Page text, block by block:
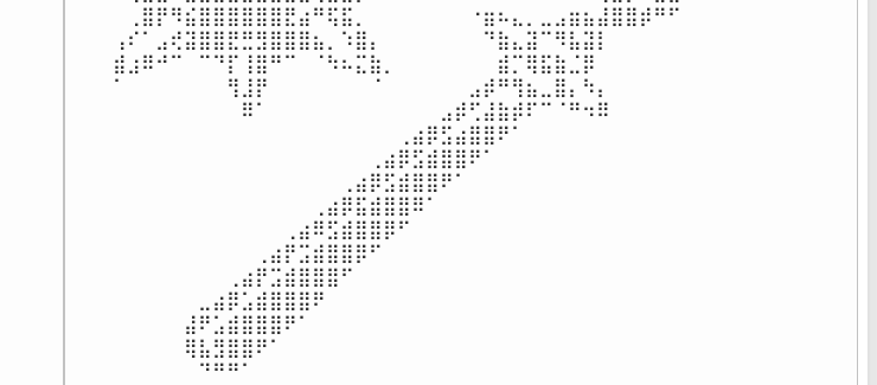
⠀⠀⠀⠀⢀⣿⡟⠻⣮⣿⣿⣿⣿⣿⣿⣟⣴⠛⢯⣯⡀⠀⠀⠀⠀⠀⠀⠀⠐⣶⠦⣄⡀⣀⣠⣶⣦⣼⣿⣿⡾⠛⠋⠀⠀⠀⠀⠀⠀⠀⠀⠀⠀⠀⠀
⠀⠀⠀⢠⠎⠁⣠⢞⣽⣿⣿⣟⣛⣻⣿⣿⣿⣦⡀⠱⣿⡄⠀⠀⠀⠀⠀⠀⠀⠙⣷⣄⣽⠉⠻⣧⣽⡇⠀⠀⠀⠀⠀⠀⠀⠀⠀⠀⠀⠀⠀⠀⠀⠀⠀
⠀⠀⠀⣾⣰⠿⠚⠉⠀⠉⠙⡏⢸⣿⠛⠉⠀⠈⠳⠦⣍⣷⡀⠀⠀⠀⠀⠀⠀⠀⣾⡉⢿⣯⣷⣈⡿⠀⠀⠀⠀⠀⠀⠀⠀⠀⠀⠀⠀⠀⠀⠀⠀⠀⠀
⠀⠀⠀⠁⠀⠀⠀⠀⠀⠀⠀⢻⣸⡟⠀⠀⠀⠀⠀⠀⠀⠈⠀⠀⠀⠀⠀⠀⣠⡾⠛⢻⣦⣀⣿⡄⠳⡄⠀⠀⠀⠀⠀⠀⠀⠀⠀⠀⠀⠀⠀⠀⠀⠀⠀
⠀⠀⠀⠀⠀⠀⠀⠀⠀⠀⠀⠀⠿⠁⠀⠀⠀⠀⠀⠀⠀⠀⠀⠀⠀⠀⣠⡾⢋⣼⣷⡾⠏⠉⠈⠛⠲⠿⠀⠀⠀⠀⠀⠀⠀⠀⠀⠀⠀⠀⠀⠀⠀⠀⠀
⠀⠀⠀⠀⠀⠀⠀⠀⠀⠀⠀⠀⠀⠀⠀⠀⠀⠀⠀⠀⠀⠀⠀⢀⣴⡿⣫⣴⣿⣿⠟⠁⠀⠀⠀⠀⠀⠀⠀⠀⠀⠀⠀⠀⠀⠀⠀⠀⠀⠀⠀⠀⠀⠀⠀
⠀⠀⠀⠀⠀⠀⠀⠀⠀⠀⠀⠀⠀⠀⠀⠀⠀⠀⠀⠀⠀⢀⣴⡿⣫⣾⣿⣿⠟⠁⠀⠀⠀⠀⠀⠀⠀⠀⠀⠀⠀⠀⠀⠀⠀⠀⠀⠀⠀⠀⠀⠀⠀⠀⠀
⠀⠀⠀⠀⠀⠀⠀⠀⠀⠀⠀⠀⠀⠀⠀⠀⠀⠀⠀⢀⣴⡿⣫⣾⣿⣿⠟⠁⠀⠀⠀⠀⠀⠀⠀⠀⠀⠀⠀⠀⠀⠀⠀⠀⠀⠀⠀⠀⠀⠀⠀⠀⠀⠀⠀
⠀⠀⠀⠀⠀⠀⠀⠀⠀⠀⠀⠀⠀⠀⠀⠀⠀⢀⣴⡿⣯⣾⣿⣿⠿⠁⠀⠀⠀⠀⠀⠀⠀⠀⠀⠀⠀⠀⠀⠀⠀⠀⠀⠀⠀⠀⠀⠀⠀⠀⠀⠀⠀⠀⠀
⠀⠀⠀⠀⠀⠀⠀⠀⠀⠀⠀⠀⠀⠀⠀⢀⣴⠿⣫⣾⣿⣿⡿⠋⠀⠀⠀⠀⠀⠀⠀⠀⠀⠀⠀⠀⠀⠀⠀⠀⠀⠀⠀⠀⠀⠀⠀⠀⠀⠀⠀⠀⠀⠀⠀
⠀⠀⠀⠀⠀⠀⠀⠀⠀⠀⠀⠀⠀⢀⣴⡟⣩⣾⣿⣿⡿⠋⠀⠀⠀⠀⠀⠀⠀⠀⠀⠀⠀⠀⠀⠀⠀⠀⠀⠀⠀⠀⠀⠀⠀⠀⠀⠀⠀⠀⠀⠀⠀⠀⠀
⠀⠀⠀⠀⠀⠀⠀⠀⠀⠀⠀⢀⣴⡟⣩⣾⣿⣿⣿⠋⠀⠀⠀⠀⠀⠀⠀⠀⠀⠀⠀⠀⠀⠀⠀⠀⠀⠀⠀⠀⠀⠀⠀⠀⠀⠀⠀⠀⠀⠀⠀⠀⠀⠀⠀
⠀⠀⠀⠀⠀⠀⠀⠀⠀⣀⣴⡿⣡⣾⣿⣿⣿⠟⠀⠀⠀⠀⠀⠀⠀⠀⠀⠀⠀⠀⠀⠀⠀⠀⠀⠀⠀⠀⠀⠀⠀⠀⠀⠀⠀⠀⠀⠀⠀⠀⠀⠀⠀⠀⠀
⠀⠀⠀⠀⠀⠀⠀⠀⣼⠟⣡⣾⣿⣿⣿⠟⠁⠀⠀⠀⠀⠀⠀⠀⠀⠀⠀⠀⠀⠀⠀⠀⠀⠀⠀⠀⠀⠀⠀⠀⠀⠀⠀⠀⠀⠀⠀⠀⠀⠀⠀⠀⠀⠀⠀
⠀⠀⠀⠀⠀⠀⠀⠀⢿⣧⣻⣿⣿⠟⠁⠀⠀⠀⠀⠀⠀⠀⠀⠀⠀⠀⠀⠀⠀⠀⠀⠀⠀⠀⠀⠀⠀⠀⠀⠀⠀⠀⠀⠀⠀⠀⠀⠀⠀⠀⠀⠀⠀⠀⠀
⠀⠀⠀⠀⠀⠀⠀⠀⠀⠙⠛⠛⠁⠀⠀⠀⠀⠀⠀⠀⠀⠀⠀⠀⠀⠀⠀⠀⠀⠀⠀⠀⠀⠀⠀⠀⠀⠀⠀⠀⠀⠀⠀⠀⠀⠀⠀⠀⠀⠀⠀⠀⠀⠀⠀